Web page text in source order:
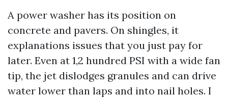
A power washer has its position on
concrete and pavers. On shingles, it
explanations issues that you just pay for
later. Even at 1,2 hundred PSI with a wide fan
tip, the jet dislodges granules and can drive
water lower than laps and into nail holes. I